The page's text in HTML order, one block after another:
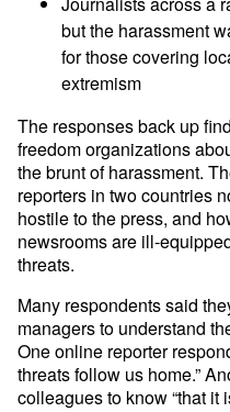
but the harassment
for those covering
extremism
The responses back up
freedom organizations
the brunt of harassment.
reporters in two countries
hostile to the press, and
newsrooms are ill-
threats.
Many respondents said
managers to understand
One online reporter
threats follow us home.”
colleagues to know “that it